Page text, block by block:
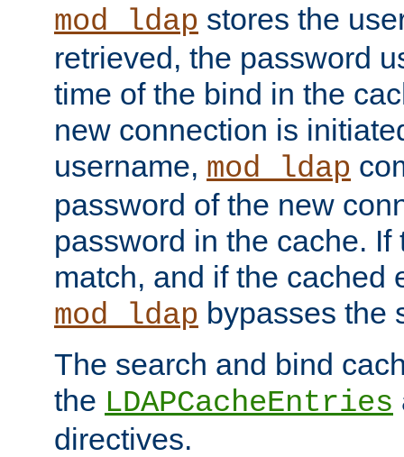
mod_ldap stores the
retrieved, the password
time of the bind in the
new connection is
username, mod_ldap
password of the new
password in the cache. If
match, and if the cached
mod_ldap bypasses the
The search and bind
the LDAPCacheEntries
directives.